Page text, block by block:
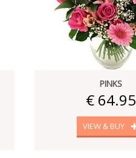
PINKS
€ 64.95
VIEW & BUY